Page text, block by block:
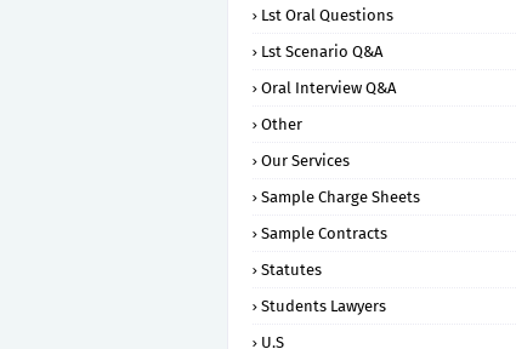
Lst Oral Questions
Lst Scenario Q&A
Oral Interview Q&A
Other
Our Services
Sample Charge Sheets
Sample Contracts
Statutes
Students Lawyers
U.S